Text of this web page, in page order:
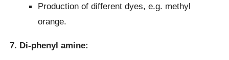
Production of different dyes, e.g. methyl
orange.
7. Di-phenyl amine: